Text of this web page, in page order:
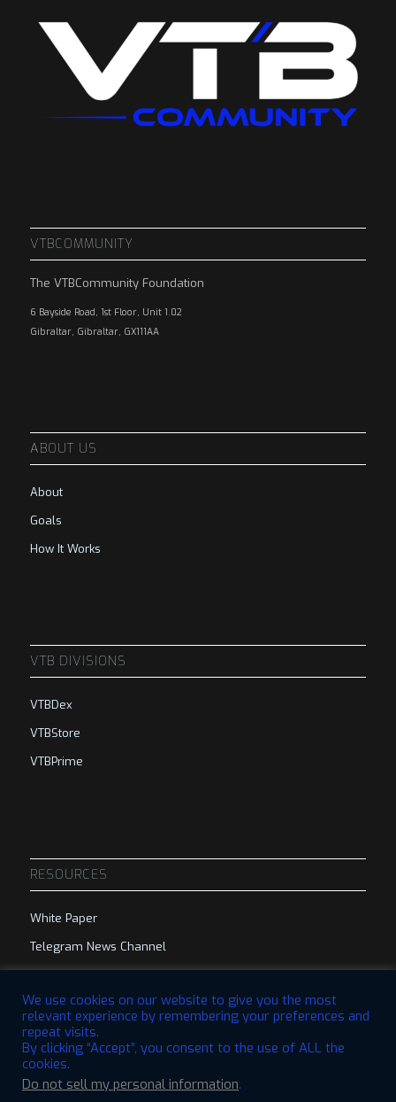
VTBCOMMUNITY
The VTBCommunity Foundation
6 Bayside Road, 1st Floor, Unit 1.02
Gibraltar, Gibraltar, GX111AA
ABOUT US
About
Goals
How It Works
VTB DIVISIONS
VTBDex
VTBStore
VTBPrime
RESOURCES
White Paper
Telegram News Channel
Telegram Group
© 2023 VTBCommunity Foundation. All Rights Reserved. | Designed by
We use cookies on our website to give you the most
relevant experience by remembering your preferences and
repeat visits.
By clicking “Accept”, you consent to the use of ALL the
cookies.
Do not sell my personal information.